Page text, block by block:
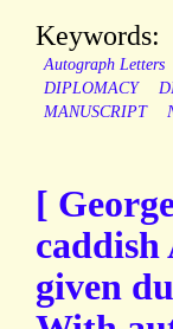
Keywords:
Autograph Letters
DIPLOMACY
MANUSCRIPT
[
given